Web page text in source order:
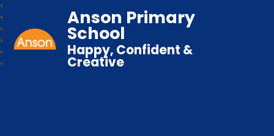
Anson Primary
School
Happy, Confident &
Creative